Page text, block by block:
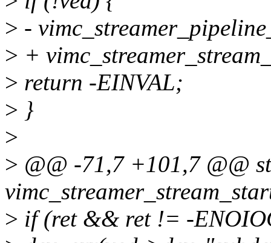
> -
> +
> return -EINVAL;
> }
>
> @@ -71,7 +101,7 @@
> if (ret && ret != -